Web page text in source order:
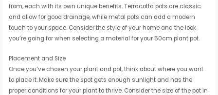
from, each with its own unique benefits. Terracotta pots are classic
and allow for good drainage, while metal pots can add a modern
touch to your space. Consider the style of your home and the look
you’re going for when selecting a material for your 50cm plant pot.
Placement and Size
Once you’ve chosen your plant and pot, think about where you want
to place it. Make sure the spot gets enough sunlight and has the
proper conditions for your plant to thrive. Consider the size of the pot in